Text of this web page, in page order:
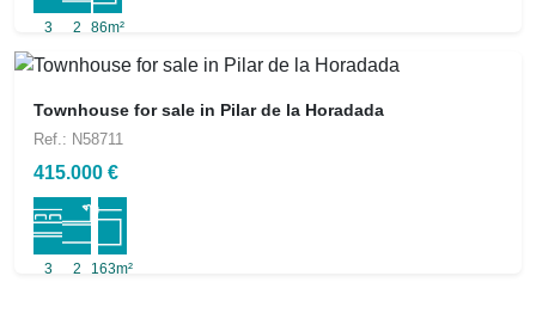
3 2 86m²
Townhouse for sale in Pilar de la Horadada
Ref.: N58711
415.000 €
3 2 163m²